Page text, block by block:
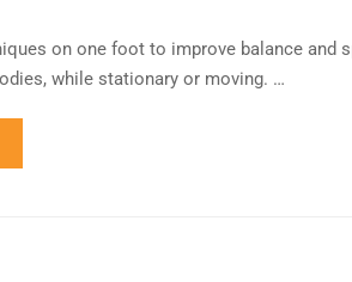
on one foot to improve balance and
while stationary or moving. …